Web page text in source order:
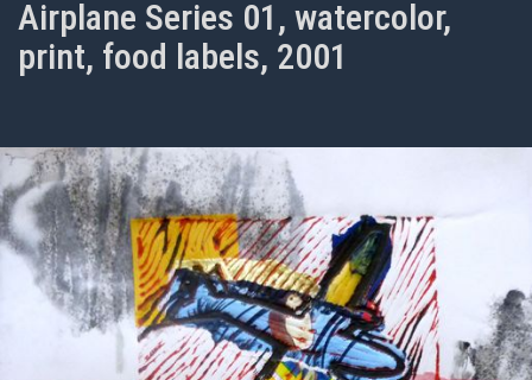
Airplane Series 01, watercolor,
print, food labels, 2001